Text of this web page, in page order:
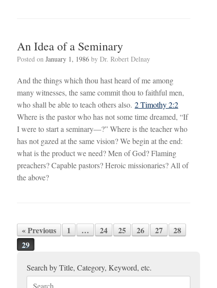
An Idea of a Seminary
Posted on January 1, 1986 by Dr. Robert Delnay
And the things which thou hast heard of me among
many witnesses, the same commit thou to faithful men,
who shall be able to teach others also. 2 Timothy 2:2
Where is the pastor who has not some time dreamed, “If
I were to start a seminary—?” Where is the teacher who
has not gazed at the same vision? We begin at the end:
what is the product we need? Men of God? Flaming
preachers? Capable pastors? Heroic missionaries? All of
the above?
Post navigation
« Previous 1 … 24 25 26 27
28
29
Search by Title, Category, Keyword, etc.
Search